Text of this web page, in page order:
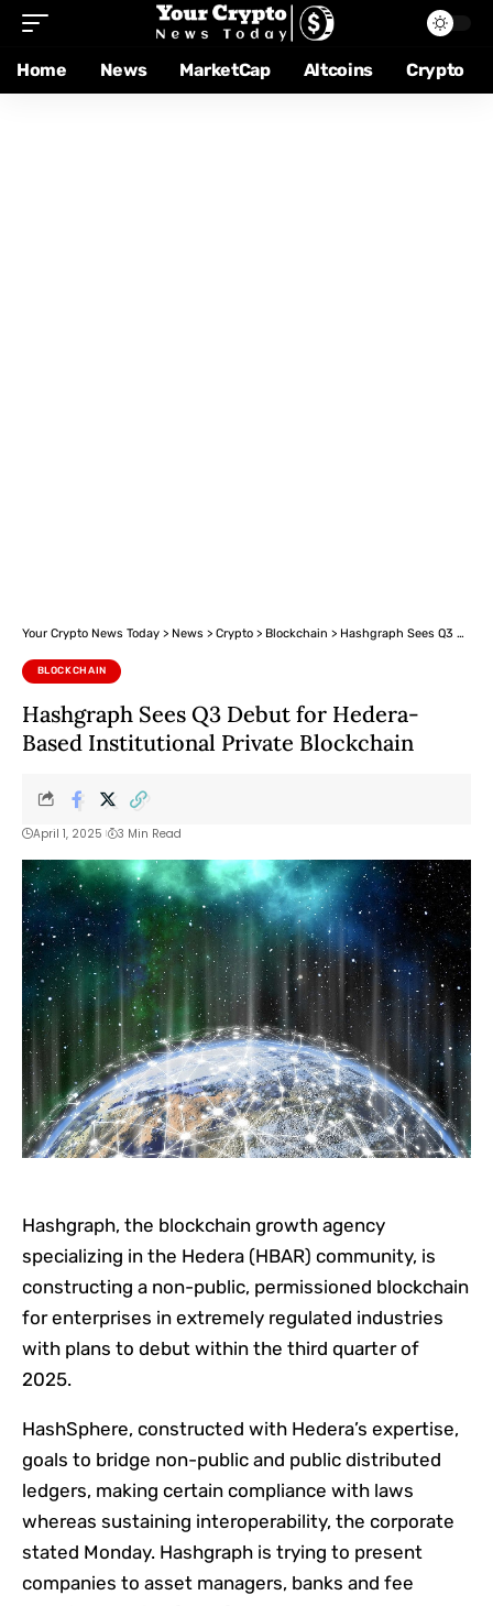
Home News MarketCap Altcoins Crypto
Your Crypto News Today > News > Crypto > Blockchain > Hashgraph Sees Q3 Debut for Hedera-Based Institutional Private Blockchain
BLOCKCHAIN
Hashgraph Sees Q3 Debut for Hedera-
Based Institutional Private Blockchain
April 1, 2025 3 Min Read
Hashgraph, the blockchain growth agency
specializing in the Hedera (HBAR) community, is
constructing a non-public, permissioned blockchain
for enterprises in extremely regulated industries
with plans to debut within the third quarter of
2025.
HashSphere, constructed with Hedera’s expertise,
goals to bridge non-public and public distributed
ledgers, making certain compliance with laws
whereas sustaining interoperability, the corporate
stated Monday. Hashgraph is trying to present
companies to asset managers, banks and fee